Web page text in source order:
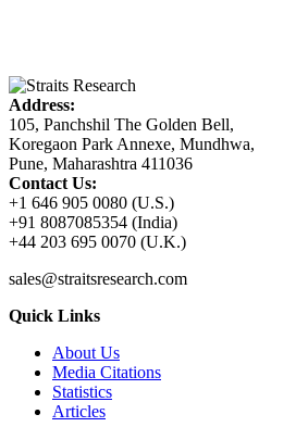
Address:
105, Panchshil The Golden Bell,
Koregaon Park Annexe, Mundhwa,
Pune, Maharashtra 411036
Contact Us:
+1 646 905 0080 (U.S.)
+91 8087085354 (India)
+44 203 695 0070 (U.K.)
sales@straitsresearch.com
Quick Links
About Us
Media Citations
Statistics
Articles